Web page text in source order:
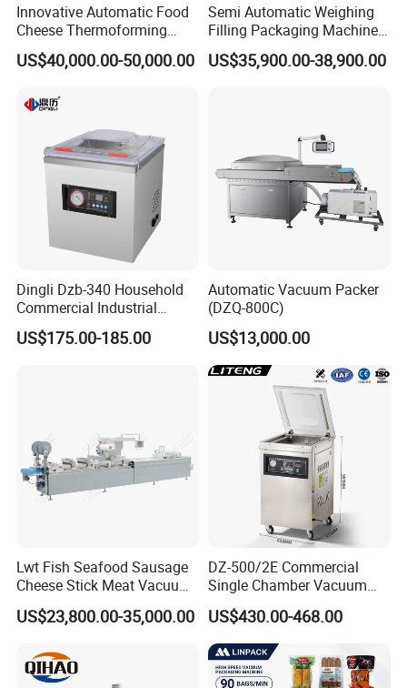
2.What is the capacity?
blender is best for you.
Innovative Automatic Food
Cheese Thermoforming
Vacuum Packing Machine
US$40,000.00-50,000.00
Semi Automatic Weighing
Filling Packaging Machinery
Rice Vacuum Packing
Machine
US$35,900.00-38,900.00
Dingli Dzb-340 Household
Commercial Industrial
Vacuum Machine
US$175.00-185.00
Automatic Vacuum Packer
(DZQ-800C)
US$13,000.00
Lwt Fish Seafood Sausage
Cheese Stick Meat Vacuum
Thermoforming Packaging
Packing Machine
US$23,800.00-35,000.00
DZ-500/2E Commercial
Single Chamber Vacuum
Packaging Electric
Automatic Vacuum Sealer
500mm Sealing
Pouch/Film/Foil for
extending longer fresh
US$430.00-468.00